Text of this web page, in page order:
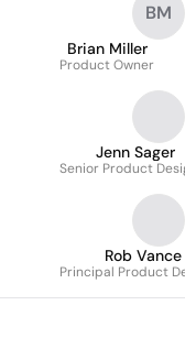
BM
Brian Miller
Product Owner
Jenn Sager
Senior Product
Rob Vance
Principal Product